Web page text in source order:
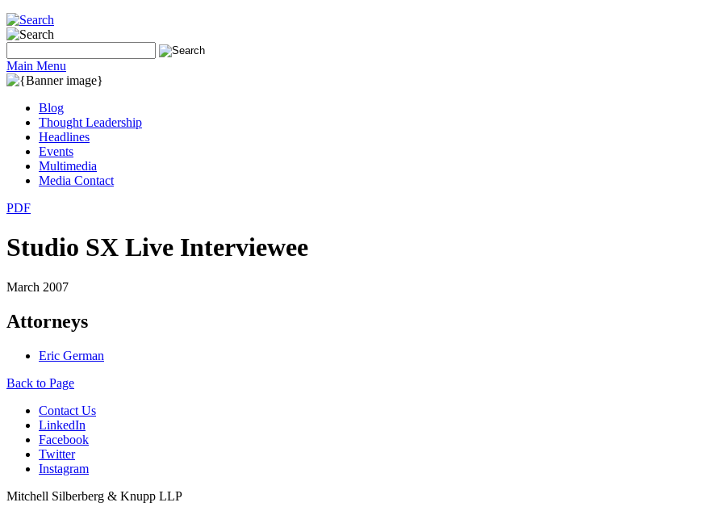
Main Menu
Blog
Thought Leadership
Headlines
Events
Multimedia
Media Contact
PDF
Studio SX Live Interviewee
March 2007
Attorneys
Eric German
Back to Page
Contact Us
LinkedIn
Facebook
Twitter
Instagram
Mitchell Silberberg & Knupp LLP